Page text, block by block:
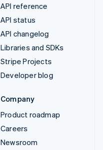
API reference
API status
API changelog
Libraries and SDKs
Stripe Projects
Developer blog
Company
Product roadmap
Careers
Newsroom